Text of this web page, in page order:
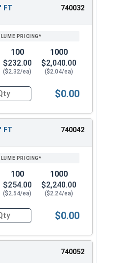
FT 740032
100
$232.00
($2.32/ea)
1000
$2,040.00
($2.04/ea)
Cap Screws, Stainless Steel
$0.00
FT 740042
100
$254.00
($2.54/ea)
1000
$2,240.00
($2.24/ea)
Cap Screws, Stainless Steel
$0.00
740052